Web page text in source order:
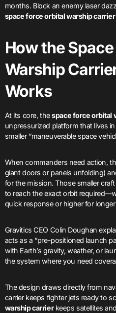
months. Block an enemy laser
space force orbital warship carrier
How the
Warship
Works
At its core, thespace force orbital
unpressurized platform that lives
smaller “maneuverable space
When commanders need action,
giant doors or panels unfolding)
for the mission. Those smaller
to reach the exact orbit
quick response or higher for
Gravitics CEO Colin Doughan
acts as a “pre-positioned launch
with Earth’s gravity, weather, or
the system where you need
The design draws directly from
carrier keeps fighter jets ready to
warship carrierkeeps satellites